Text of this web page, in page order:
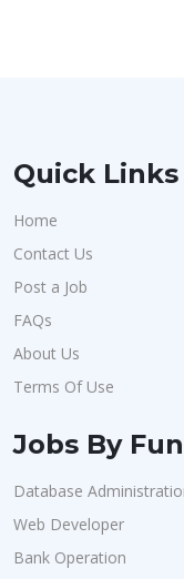
Quick Links
Home
Contact Us
Post a Job
FAQs
About Us
Terms Of Use
Jobs By
Database
Web Developer
Bank Operation